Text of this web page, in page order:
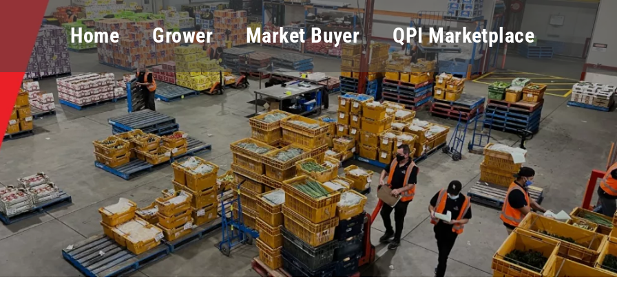
Home Grower Market Buyer QPI Marketplace